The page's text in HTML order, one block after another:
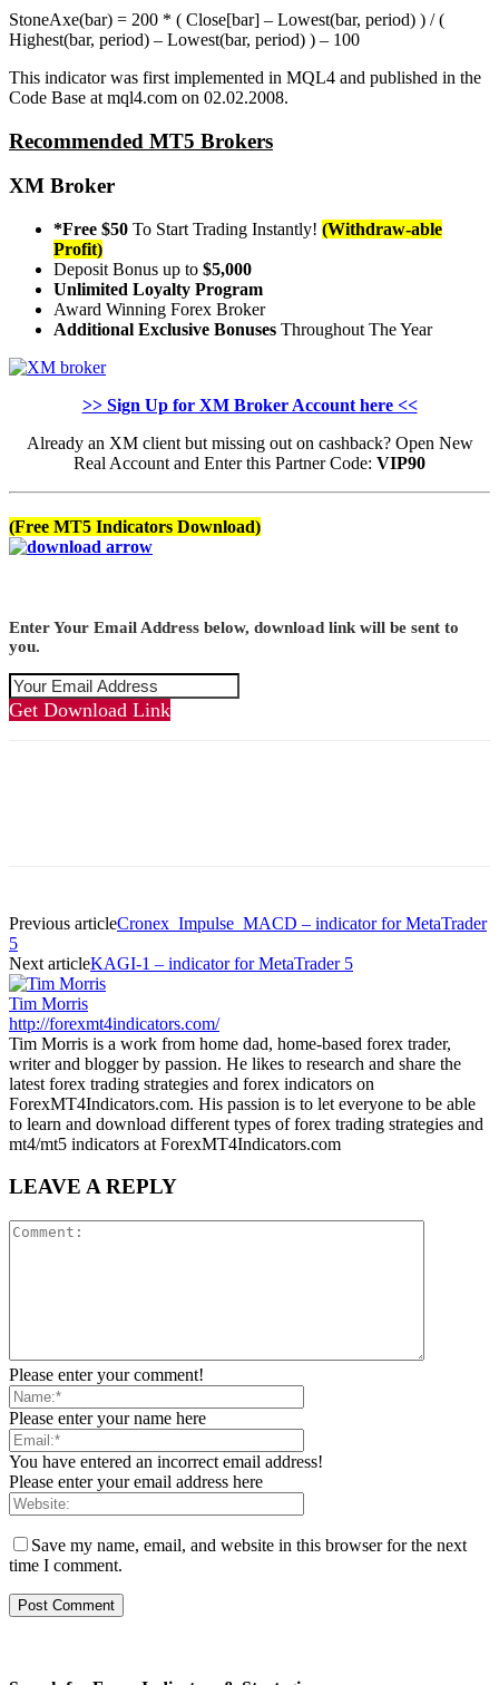
StoneAxe(bar) = 200 * ( Close[bar] – Lowest(bar, period) ) / (
Highest(bar, period) – Lowest(bar, period) ) – 100
This indicator was first implemented in MQL4 and published in the
Code Base at mql4.com on 02.02.2008.
Recommended MT5 Brokers
XM Broker
*Free $50 To Start Trading Instantly! (Withdraw-able
Profit)
Deposit Bonus up to $5,000
Unlimited Loyalty Program
Award Winning Forex Broker
Additional Exclusive Bonuses Throughout The Year
>> Sign Up for XM Broker Account here <<
Already an XM client but missing out on cashback? Open New
Real Account and Enter this Partner Code: VIP90
(Free MT5 Indicators Download)
Enter Your Email Address below, download link will be sent to
you.
Get Download Link
Previous articleCronex_Impulse_MACD – indicator for MetaTrader
5
Next articleKAGI-1 – indicator for MetaTrader 5
Tim Morris
http://forexmt4indicators.com/
Tim Morris is a work from home dad, home-based forex trader,
writer and blogger by passion. He likes to research and share the
latest forex trading strategies and forex indicators on
ForexMT4Indicators.com. His passion is to let everyone to be able
to learn and download different types of forex trading strategies and
mt4/mt5 indicators at ForexMT4Indicators.com
LEAVE A REPLY
Please enter your comment!
Please enter your name here
You have entered an incorrect email address!
Please enter your email address here
Save my name, email, and website in this browser for the next
time I comment.